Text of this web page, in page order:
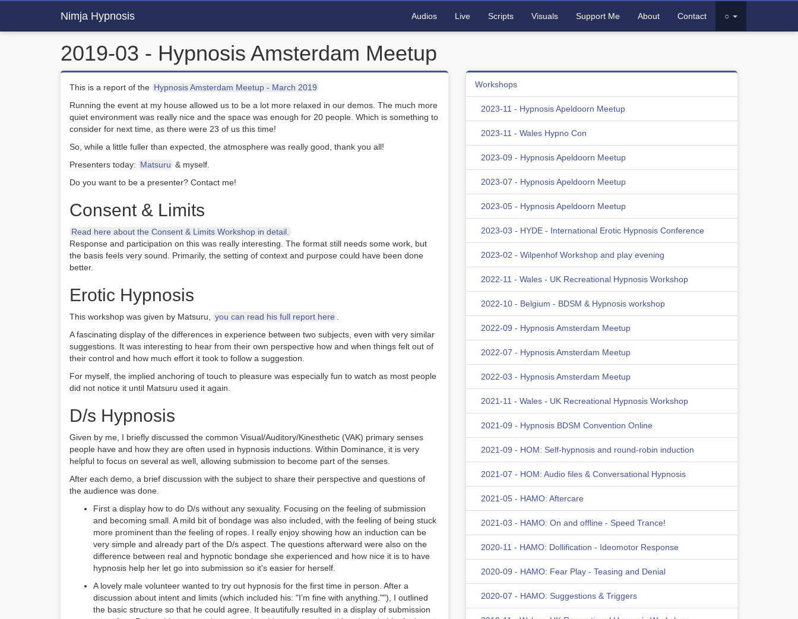
Nimja Hypnosis Audios Live Scripts Visuals Support Me About Contact ○
2019-03 - Hypnosis Amsterdam Meetup
This is a report of the Hypnosis Amsterdam Meetup - March 2019
Running the event at my house allowed us to be a lot more relaxed in our demos. The much more
quiet environment was really nice and the space was enough for 20 people. Which is something to
consider for next time, as there were 23 of us this time!
So, while a little fuller than expected, the atmosphere was really good, thank you all!
Presenters today: Matsuru & myself.
Do you want to be a presenter? Contact me!
Consent & Limits
Read here about the Consent & Limits Workshop in detail.
Response and participation on this was really interesting. The format still needs some work, but
the basis feels very sound. Primarily, the setting of context and purpose could have been done
better.
Erotic Hypnosis
This workshop was given by Matsuru, you can read his full report here
A fascinating display of the differences in experience between two subjects, even with very similar
suggestions. It was interesting to hear from their own perspective how and when things felt out of
their control and how much effort it took to follow a suggestion.
For myself, the implied anchoring of touch to pleasure was especially fun to watch as most people
did not notice it until Matsuru used it again.
D/s Hypnosis
Given by me, I briefly discussed the common Visual/Auditory/Kinesthetic (VAK) primary senses
people have and how they are often used in hypnosis inductions. Within Dominance, it is very
helpful to focus on several as well, allowing submission to become part of the senses.
After each demo, a brief discussion with the subject to share their perspective and questions of
the audience was done.
First a display how to do D/s without any sexuality. Focusing on the feeling of submission
and becoming small. A mild bit of bondage was also included, with the feeling of being stuck
more prominent than the feeling of ropes. I really enjoy showing how an induction can be
very simple and already part of the D/s aspect. The questions afterward were also on the
difference between real and hypnotic bondage she experienced and how nice it is to have
hypnosis help her let go into submission so it's easier for herself.
A lovely male volunteer wanted to try out hypnosis for the first time in person. After a
discussion about intent and limits (which included his: "I’m fine with anything.""), I outlined
the basic structure so that he could agree. It beautifully resulted in a display of submission
Workshops
2023-11 - Hypnosis Apeldoorn Meetup
2023-11 - Wales Hypno Con
2023-09 - Hypnosis Apeldoorn Meetup
2023-07 - Hypnosis Apeldoorn Meetup
2023-05 - Hypnosis Apeldoorn Meetup
2023-03 - HYDE - International Erotic Hypnosis Conference
2023-02 - Wilpenhof Workshop and play evening
2022-11 - Wales - UK Recreational Hypnosis Workshop
2022-10 - Belgium - BDSM & Hypnosis workshop
2022-09 - Hypnosis Amsterdam Meetup
2022-07 - Hypnosis Amsterdam Meetup
2022-03 - Hypnosis Amsterdam Meetup
2021-11 - Wales - UK Recreational Hypnosis Workshop
2021-09 - Hypnosis BDSM Convention Online
2021-09 - HOM: Self-hypnosis and round-robin induction
2021-07 - HOM: Audio files & Conversational Hypnosis
2021-05 - HAMO: Aftercare
2021-03 - HAMO: On and offline - Speed Trance!
2020-11 - HAMO: Dollification - Ideomotor Response
2020-09 - HAMO: Fear Play - Teasing and Denial
2020-07 - HAMO: Suggestions & Triggers